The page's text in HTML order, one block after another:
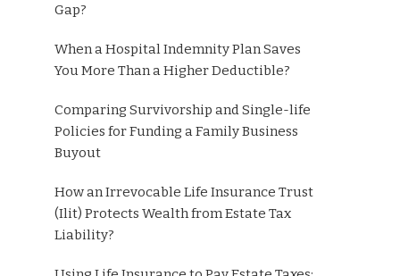
Gap?
When a Hospital Indemnity Plan Saves
You More Than a Higher Deductible?
Comparing Survivorship and Single-life
Policies for Funding a Family Business
Buyout
How an Irrevocable Life Insurance Trust
(Ilit) Protects Wealth from Estate Tax
Liability?